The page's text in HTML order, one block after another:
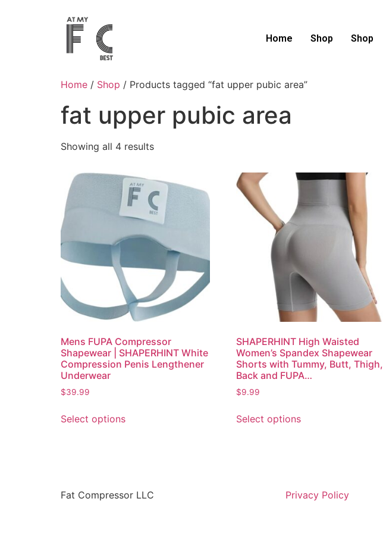
Home Shop Shop
Home / Shop / Products tagged “fat upper pubic area”
fat upper pubic area
Showing all 4 results
Mens FUPA Compressor
Shapewear | SHAPERHINT White
Compression Penis Lengthener
Underwear
$39.99
Select options
SHAPERHINT High Waisted
Women’s Spandex Shapewear
Shorts with Tummy, Butt, Thigh,
Back and FUPA…
$9.99
Select options
Fat Compressor LLC Privacy Policy